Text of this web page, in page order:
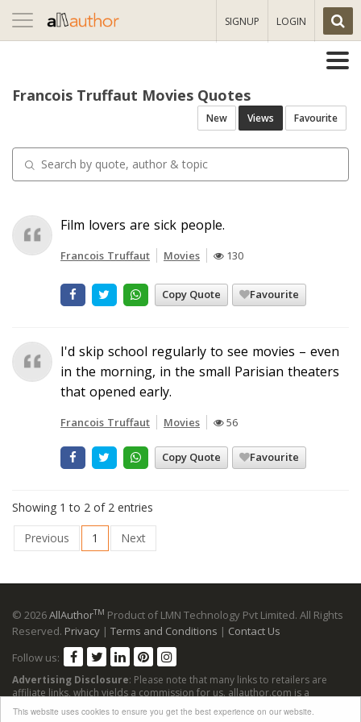
This website uses cookies to ensure you get the best experience on our website.
Toggle
navigation
SIGNUP LOGIN
Francois Truffaut Movies Quotes
New Views Favourite
Film lovers are sick people.
Francois Truffaut Movies 130
Copy Quote Favourite
I'd skip school regularly to see movies – even
in the morning, in the small Parisian theaters
that opened early.
Francois Truffaut Movies 56
Copy Quote Favourite
Showing 1 to 2 of 2 entries
Previous
1 Next
© 2026AllAuthorTM Product of LMN Technology Pvt Limited. All Rights
Reserved. Privacy | Terms and Conditions | Contact Us
Follow us:
Advertising Disclosure: Please note that many links to retailers are
affiliate links, which yields a commission for us. allauthor.com is a
participant in the Amazon Services LLC Associates Program, an affiliate
advertising program designed to provide a means for sites to earn